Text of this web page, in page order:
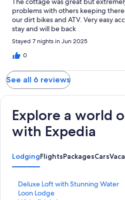
problems with others keeping
our dirt bikes and ATV. Very easy
stay and will be back
Stayed 7 nights in Jun 2025
0
See all 6 reviews
Explore a world
with Expedia
LodgingFlightsPackagesCars
Deluxe Loft with Stunning Water
S
tLoon Lodge
S